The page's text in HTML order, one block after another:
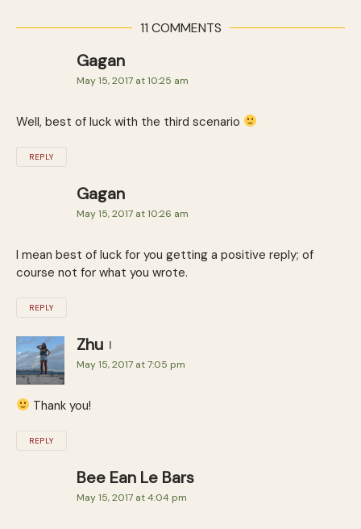
11 COMMENTS
Gagan
May 15, 2017 at 10:25 am
Well, best of luck with the third scenario
REPLY
Gagan
May 15, 2017 at 10:26 am
I mean best of luck for you getting a positive reply; of
course not for what you wrote.
REPLY
Zhu
May 15, 2017 at 7:05 pm
Thank you!
REPLY
Bee Ean Le Bars
May 15, 2017 at 4:04 pm